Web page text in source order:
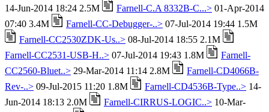
14-Jun-2014 18:24 2.5M Farnell-C.A 8332B-C...> 01-Apr-2014
07:40 3.4M
Farnell-CC-Debugger-..> 07-Jul-2014 19:44 1.5M
Farnell-CC2530ZDK-Us..> 08-Jul-2014 18:55 2.1M
Farnell-CC2531-USB-H..> 07-Jul-2014 19:43 1.8M
Farnell-
CC2560-Bluet..> 29-Mar-2014 11:14 2.8M
Farnell-CD4066B-
Rev-..> 09-Jul-2015 11:20 1.8M Farnell-CD4536B-Type..> 14-
Jun-2014 18:13 2.0M
Farnell-CIRRUS-LOGIC..> 10-Mar-